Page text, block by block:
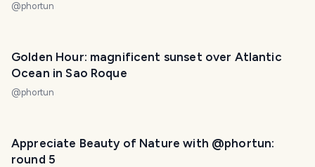
@phortun
Golden Hour: magnificent sunset over Atlantic
Ocean in Sao Roque
@phortun
Appreciate Beauty of Nature with @phortun:
round 5